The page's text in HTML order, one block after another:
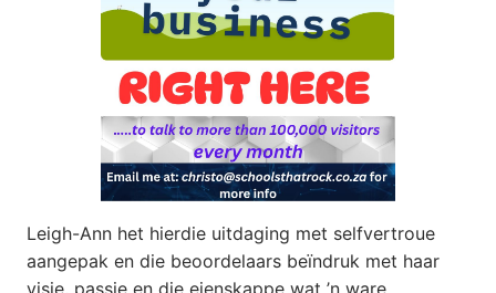
Leigh-Ann het hierdie uitdaging met selfvertroue
aangepak en die beoordelaars beïndruk met haar